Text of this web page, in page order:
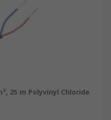
25 m Polyvinyl Chloride